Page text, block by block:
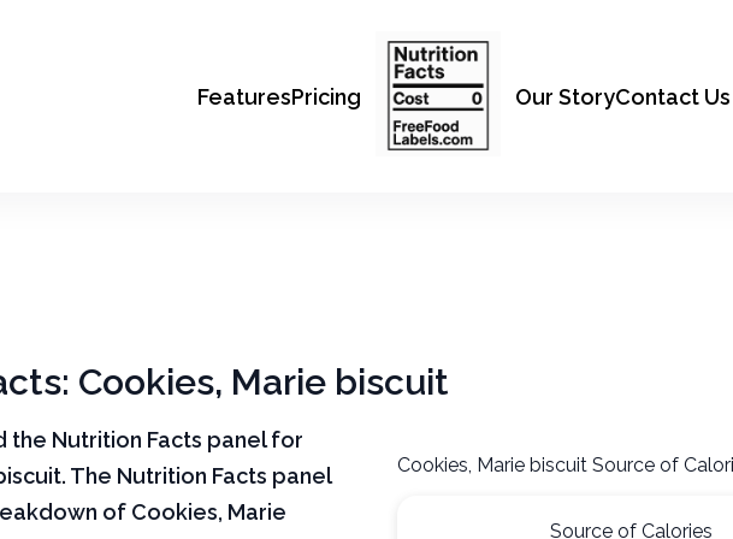
FeaturesPricing Our StoryContact Us
Cookies, Marie biscuit
the Nutrition Facts panel for
The Nutrition Facts panel
of Cookies, Marie
Cookies, Marie biscuit Source of
Source of Calories